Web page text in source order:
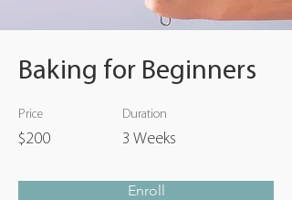
Baking for Beginners
Price
$200
Duration
3 Weeks
Enroll